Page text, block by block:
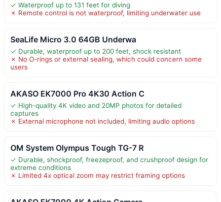
✓ Waterproof up to 131 feet for diving
✗ Remote control is not waterproof, limiting underwater use
SeaLife Micro 3.0 64GB Underwa
✓ Durable, waterproof up to 200 feet, shock resistant
✗ No O-rings or external sealing, which could concern some
users
AKASO EK7000 Pro 4K30 Action C
✓ High-quality 4K video and 20MP photos for detailed
captures
✗ External microphone not included, limiting audio options
OM System Olympus Tough TG-7 R
✓ Durable, shockproof, freezeproof, and crushproof design for
extreme conditions
✗ Limited 4x optical zoom may restrict framing options